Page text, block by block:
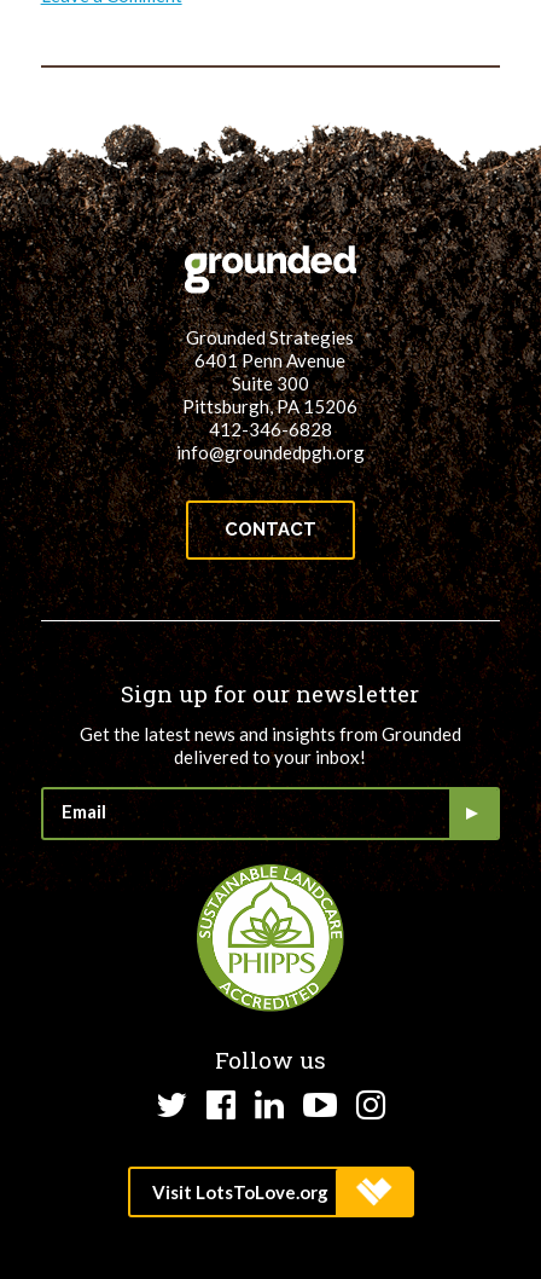
Where
Things
Could
Again
Grounded Strategies
6401 Penn Avenue
Suite 300
Pittsburgh, PA 15206
412-346-6828
info@groundedpgh.org
CONTACT
Sign up for our newsletter
Get the latest news and insights from Grounded
delivered to your inbox!
Follow us
TwitterFacebook
LinkedInYouTube
Instagram